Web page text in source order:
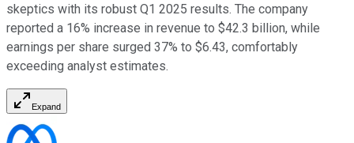
skeptics with its robust Q1 2025 results. The company
reported a 16% increase in revenue to $42.3 billion, while
earnings per share surged 37% to $6.43, comfortably
exceeding analyst estimates.
Expand